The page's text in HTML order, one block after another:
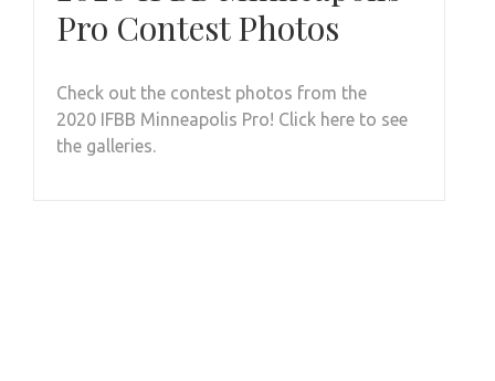
Pro Contest Photos
Check out the contest photos from the
2020 IFBB Minneapolis Pro! Click here to see
the galleries.